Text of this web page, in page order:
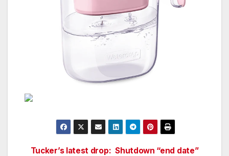
Shutdown “end date”
Tucker’s latest drop: